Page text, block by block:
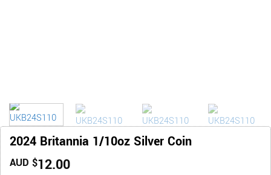
2024 Britannia 1/10oz Silver Coin
AUD $12.00